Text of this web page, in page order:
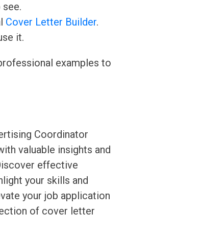
Cover Letter Builder.
it.
examples to
Coordinator
valuable insights and
effective
your skills and
your job application
of cover letter